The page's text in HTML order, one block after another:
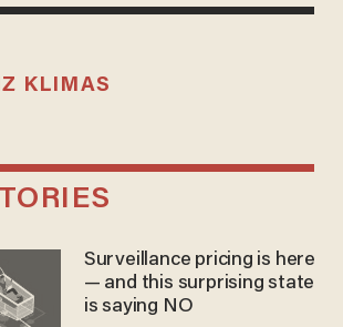
KLIMAS
Surveillance pricing is here
— and this surprising state
is saying NO